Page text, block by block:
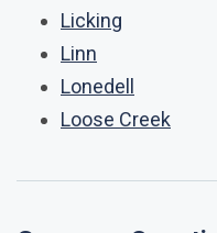
Licking
Linn
Lonedell
Loose Creek